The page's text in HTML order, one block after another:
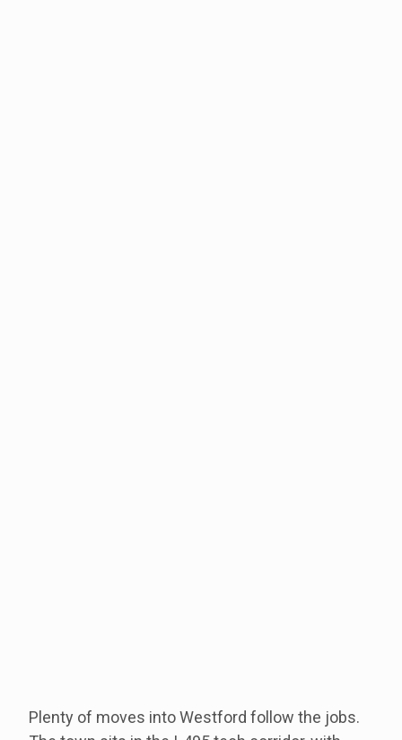
Plenty of moves into Westford follow the jobs.